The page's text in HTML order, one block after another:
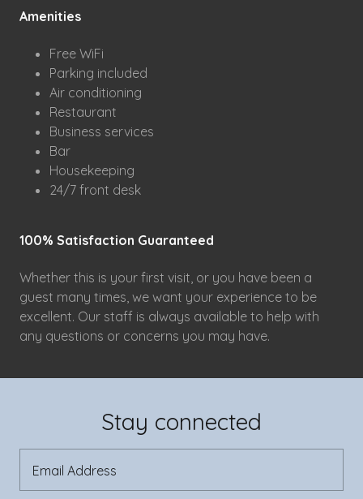
Amenities
Free WiFi
Parking included
Air conditioning
Restaurant
Business services
Bar
Housekeeping
24/7 front desk
100% Satisfaction Guaranteed
Whether this is your first visit, or you have been a
guest many times, we want your experience to be
excellent. Our staff is always available to help with
any questions or concerns you may have.
Stay connected
Email Address